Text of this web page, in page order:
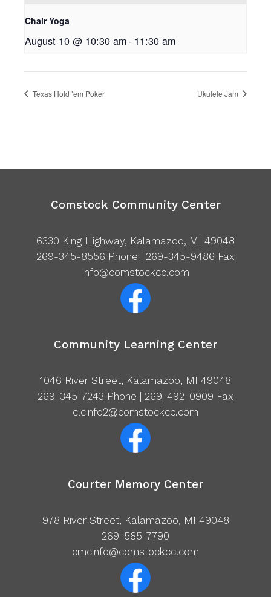
Chair Yoga
August 10 @ 10:30 am- 11:30 am
Texas Hold ’em Poker Ukulele Jam
Comstock Community Center
6330 King Highway, Kalamazoo, MI 49048
269-345-8556 Phone | 269-345-9486 Fax
info@comstockcc.com
Community Learning Center
1046 River Street, Kalamazoo, MI 49048
269-345-7243 Phone | 269-492-0909 Fax
clcinfo2@comstockcc.com
Courter Memory Center
978 River Street, Kalamazoo, MI 49048
269-585-7790
cmcinfo@comstockcc.com